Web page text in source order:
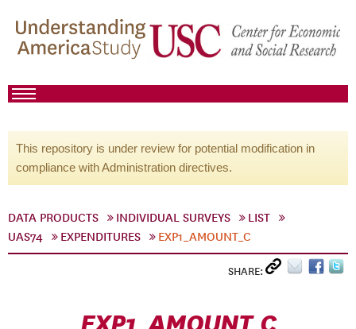
This repository is under review for potential modification in
compliance with Administration directives.
DATA PRODUCTS INDIVIDUAL SURVEYS
LIST
UAS74
EXPENDITURES EXP1_AMOUNT_C
SHARE:
EXP1_AMOUNT_C